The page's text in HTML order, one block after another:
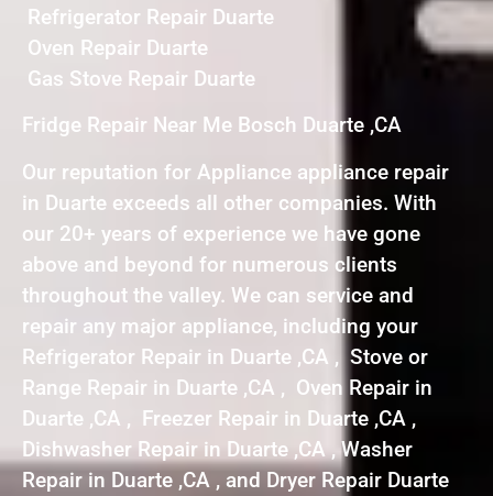
Refrigerator Repair Duarte
Oven Repair Duarte
Gas Stove Repair Duarte
Fridge Repair Near Me Bosch Duarte ,CA
Our reputation for Appliance appliance repair
in Duarte exceeds all other companies. With
our 20+ years of experience we have gone
above and beyond for numerous clients
throughout the valley. We can service and
repair any major appliance, including your
Refrigerator Repair in Duarte ,CA , Stove or
Range Repair in Duarte ,CA , Oven Repair in
Duarte ,CA , Freezer Repair in Duarte ,CA ,
Dishwasher Repair in Duarte ,CA , Washer
Repair in Duarte ,CA , and Dryer Repair Duarte